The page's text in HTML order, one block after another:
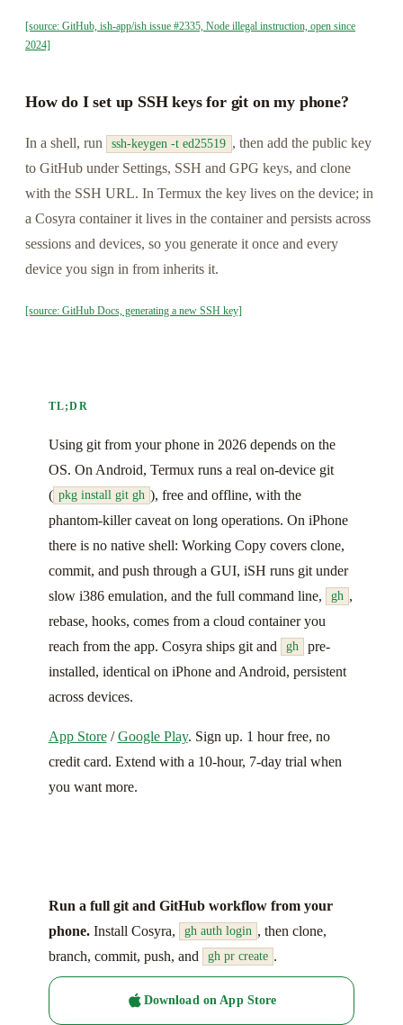
[source: GitHub, ish-app/ish issue #2335, Node illegal instruction, open since
2024]
How do I set up SSH keys for git on my phone?
In a shell, run ssh-keygen -t ed25519 , then add the public key
to GitHub under Settings, SSH and GPG keys, and clone
with the SSH URL. In Termux the key lives on the device; in
a Cosyra container it lives in the container and persists across
sessions and devices, so you generate it once and every
device you sign in from inherits it.
[source: GitHub Docs, generating a new SSH key]
TL;DR
Using git from your phone in 2026 depends on the
OS. On Android, Termux runs a real on-device git
( pkg install git gh ), free and offline, with the
phantom-killer caveat on long operations. On iPhone
there is no native shell: Working Copy covers clone,
commit, and push through a GUI, iSH runs git under
slow i386 emulation, and the full command line,
gh ,
rebase, hooks, comes from a cloud container you
reach from the app. Cosyra ships git and
gh
pre-
installed, identical on iPhone and Android, persistent
across devices.
App Store/Google Play. Sign up. 1 hour free, no
credit card. Extend with a 10-hour, 7-day trial when
you want more.
Run a full git and GitHub workflow from your
phone.Install Cosyra, gh auth login , then clone,
branch, commit, push, and
gh pr create .
Download on App Store